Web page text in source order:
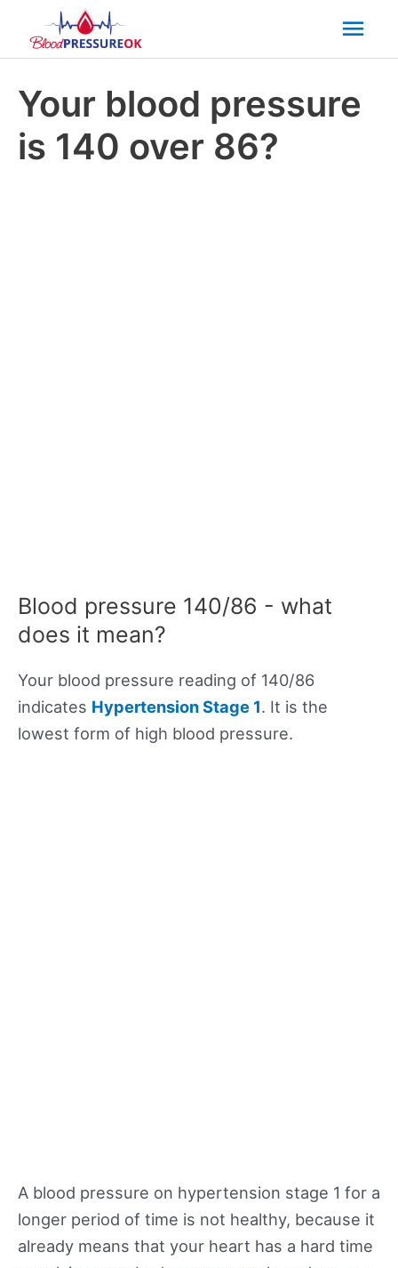
Your blood pressure
is 140 over 86?
Blood pressure 140/86 - what
does it mean?
Your blood pressure reading of 140/86
indicates Hypertension Stage 1. It is the
lowest form of high blood pressure.
A blood pressure on hypertension stage 1 for a
longer period of time is not healthy, because it
already means that your heart has a hard time